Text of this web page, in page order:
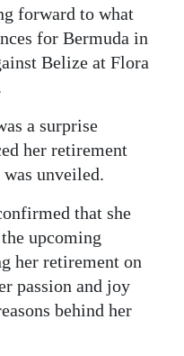
forward to what
for Bermuda in
Belize at Flora
a surprise
her retirement
unveiled.
that she
upcoming
her retirement on
passion and joy
behind her